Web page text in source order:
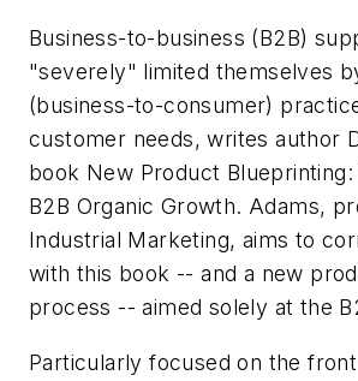
Business-to-business (B2B)
"severely" limited themselves
(business-to-consumer)
customer needs, writes author
book New Product
B2B Organic Growth. Adams,
Industrial Marketing, aims to
with this book -- and a new
process -- aimed solely at the
Particularly focused on the